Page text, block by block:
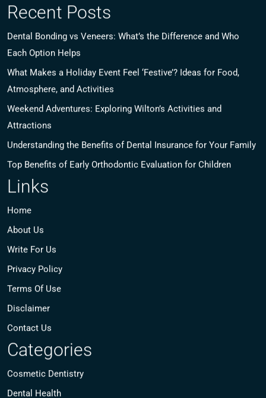
Recent Posts
Dental Bonding vs Veneers: What’s the Difference and Who
Each Option Helps
What Makes a Holiday Event Feel ‘Festive’? Ideas for Food,
Atmosphere, and Activities
Weekend Adventures: Exploring Wilton’s Activities and
Attractions
Understanding the Benefits of Dental Insurance for Your Family
Top Benefits of Early Orthodontic Evaluation for Children
Links
Home
About Us
Write For Us
Privacy Policy
Terms Of Use
Disclaimer
Contact Us
Categories
Cosmetic Dentistry
Dental Health